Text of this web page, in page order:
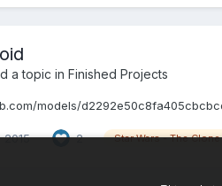
a topic in Finished Projects
models/
2015 2 Star Wars - The Clone